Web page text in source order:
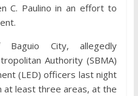
C. Paulino in an effort to
City, allegedly
Authority (SBMA)
(LED) officers last night
at least three areas, at the